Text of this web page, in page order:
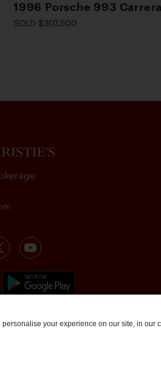
1996 Porsche 993 Carrera
SOLD $307,500
personalise your experience on our site, in our